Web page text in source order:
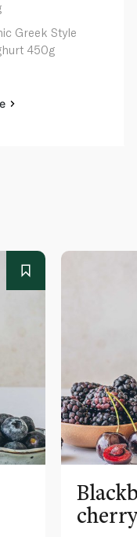
Greek Style
450g